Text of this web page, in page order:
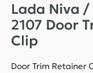
Lada Niva /
2107 Door
Clip
Door Trim Retainer